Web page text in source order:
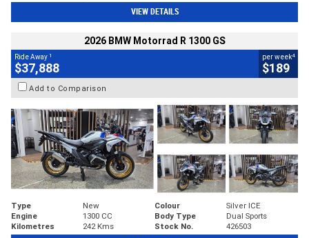
VIEW DETAILS
2026 BMW Motorrad R 1300 GS
Ride Away 1
$37,888
per week4
$189
Add to Comparison
Type New Colour
Silver ICE
Engine
1300 CC Body Type
Dual Sports
Kilometres
242 Kms Stock No. 426503